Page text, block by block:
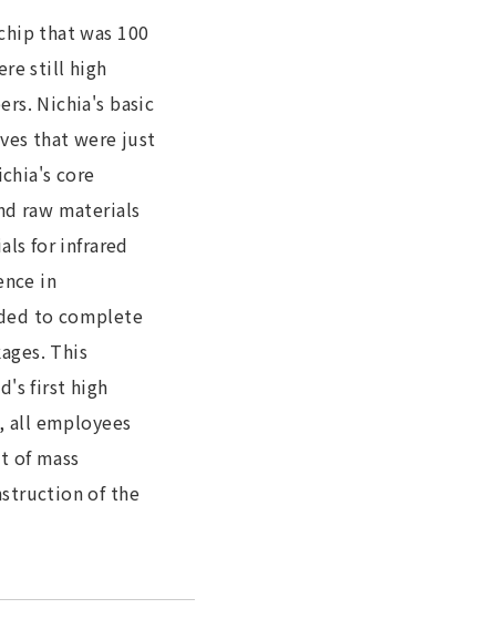
that was 100
still high
Nichia's basic
that were just
core
raw materials
for infrared
in
to complete
This
first high
all employees
of mass
of the